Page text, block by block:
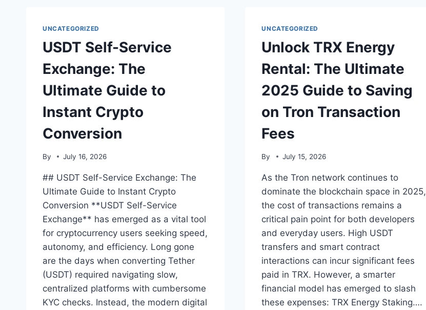
INSTANT
AND
SECURE
CONVERSIONS
INSTANT
CRYPTO
CONVERSION
UNCATEGORIZED
USDT Self-Service
Exchange: The
Ultimate Guide to
Instant Crypto
Conversion
By July 16, 2026
## USDT Self-Service Exchange: The
Ultimate Guide to Instant Crypto
Conversion **USDT Self-Service
Exchange** has emerged as a vital tool
for cryptocurrency users seeking speed,
autonomy, and efficiency. Long gone
are the days when converting Tether
(USDT) required navigating slow,
centralized platforms with cumbersome
KYC checks. Instead, the modern digital
UNCATEGORIZED
Unlock TRX Energy
Rental: The Ultimate
2025 Guide to Saving
on Tron Transaction
Fees
By July 15, 2026
As the Tron network continues to
dominate the blockchain space in 2025,
the cost of transactions remains a
critical pain point for both developers
and everyday users. High USDT
transfers and smart contract
interactions can incur significant fees
paid in TRX. However, a smarter
financial model has emerged to slash
these expenses: TRX Energy Staking….